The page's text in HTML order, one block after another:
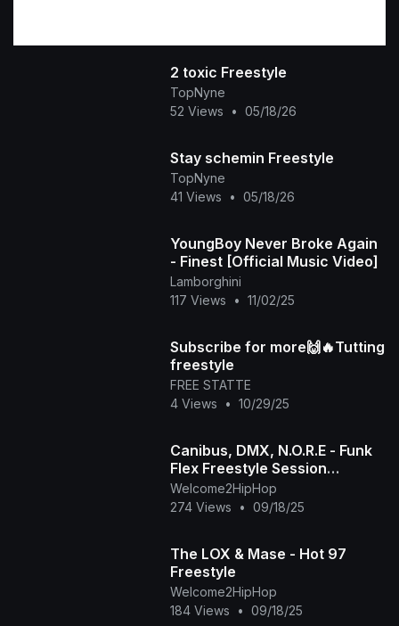
2 toxic Freestyle
TopNyne
52 Views
• 05/18/26
Stay schemin Freestyle
TopNyne
41 Views
• 05/18/26
YoungBoy Never Broke Again
- Finest [Official Music Video]
Lamborghini
117 Views
• 11/02/25
Subscribe for more🙌🔥Tutting
freestyle
FREE STATTE
4 Views
• 10/29/25
Canibus, DMX, N.O.R.E - Funk
Flex Freestyle Session
(Extended-Best Quality)
(1998)
Welcome2HipHop
274 Views
• 09/18/25
The LOX & Mase - Hot 97
Freestyle
Welcome2HipHop
184 Views
• 09/18/25